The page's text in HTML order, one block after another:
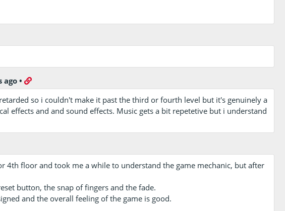
ago •
so i couldn't make it past the third or fourth level but it's genuinely a
effects and and sound effects. Music gets a bit repetetive but i understand
4th floor and took me a while to understand the game mechanic, but after
button, the snap of fingers and the fade.
and the overall feeling of the game is good.